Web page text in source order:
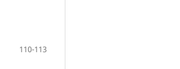
110-113